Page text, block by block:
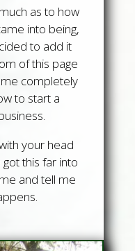
as to how
into being,
to add it
of this page
completely
to start a
your head
this far into
and tell me